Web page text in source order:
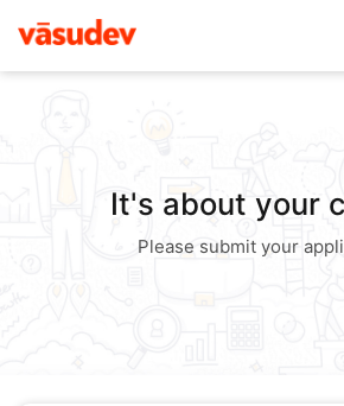
It's about your
Please submit your